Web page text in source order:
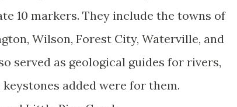
10 markers. They include the towns of
Wilson, Forest City, Waterville, and
served as geological guides for rivers,
added were for them.